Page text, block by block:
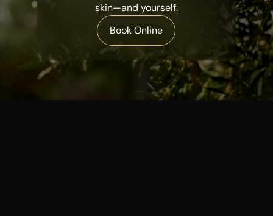
skin—and yourself.
Book Online